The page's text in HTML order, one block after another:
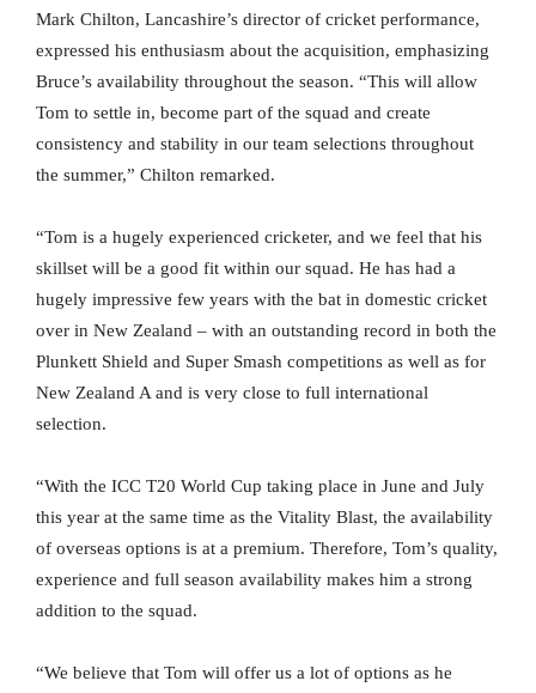
Mark Chilton, Lancashire’s director of cricket performance,
expressed his enthusiasm about the acquisition, emphasizing
Bruce’s availability throughout the season. “This will allow
Tom to settle in, become part of the squad and create
consistency and stability in our team selections throughout
the summer,” Chilton remarked.
“Tom is a hugely experienced cricketer, and we feel that his
skillset will be a good fit within our squad. He has had a
hugely impressive few years with the bat in domestic cricket
over in New Zealand – with an outstanding record in both the
Plunkett Shield and Super Smash competitions as well as for
New Zealand A and is very close to full international
selection.
“With the ICC T20 World Cup taking place in June and July
this year at the same time as the Vitality Blast, the availability
of overseas options is at a premium. Therefore, Tom’s quality,
experience and full season availability makes him a strong
addition to the squad.
“We believe that Tom will offer us a lot of options as he